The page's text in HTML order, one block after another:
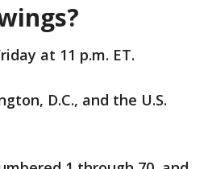
at 11 p.m. ET.
D.C., and the U.S.